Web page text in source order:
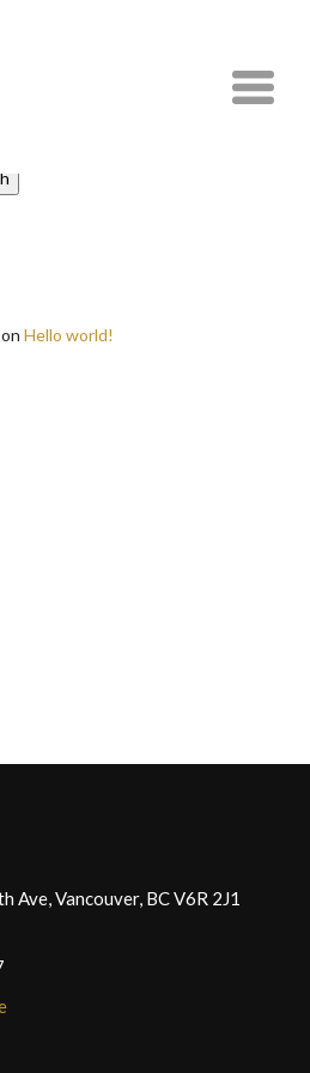
chilli sauce and sesame seed.
on Hello world!
Ave, Vancouver, BC V6R 2J1